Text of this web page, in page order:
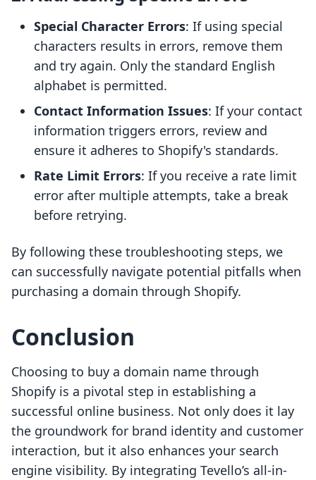
Special Character Errors: If using special
characters results in errors, remove them
and try again. Only the standard English
alphabet is permitted.
Contact Information Issues: If your contact
information triggers errors, review and
ensure it adheres to Shopify's standards.
Rate Limit Errors: If you receive a rate limit
error after multiple attempts, take a break
before retrying.
By following these troubleshooting steps, we
can successfully navigate potential pitfalls when
purchasing a domain through Shopify.
Conclusion
Choosing to buy a domain name through
Shopify is a pivotal step in establishing a
successful online business. Not only does it lay
the groundwork for brand identity and customer
interaction, but it also enhances your search
engine visibility. By integrating Tevello’s all-in-